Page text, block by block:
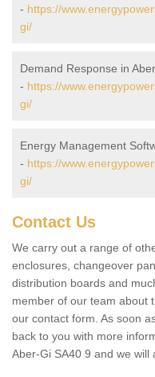
- https://
gi/
Demand Response in
- https://
gi/
Energy Management
- https://
gi/
Contact Us
We carry out a range of
enclosures, changeover
distribution boards and
member of our team about
our contact form. As soon
back to you with more
Aber-Gi SA40 9 and we will